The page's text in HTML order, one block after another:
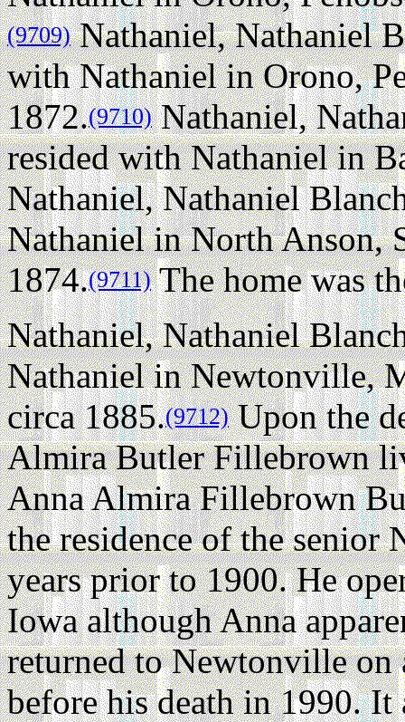
(9709)Nathaniel, Nathaniel
with Nathaniel in Orono,
1872.(9710)Nathaniel,
resided with Nathaniel in
Nathaniel, Nathaniel
Nathaniel in North Anson,
1874.(9711)The home was
Nathaniel, Nathaniel
Nathaniel in Newtonville,
circa 1885.(9712)Upon the
Almira Butler Fillebrown
Anna Almira Fillebrown
the residence of the senior
years prior to 1900. He
Iowa although Anna
returned to Newtonville
before his death in 1990. It